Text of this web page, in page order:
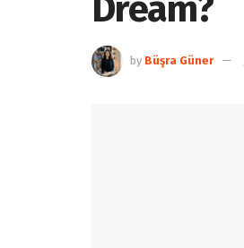
Dream?
by Büşra Güner